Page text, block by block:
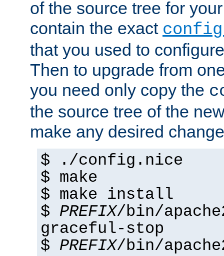
of the source tree for
contain the exact
that you used to
Then to upgrade from
you need only copy the
the source tree of the
make any desired
$ ./config.nice
$ make
$ make install
$ PREFIX/bin/
graceful-stop
$ PREFIX/bin/